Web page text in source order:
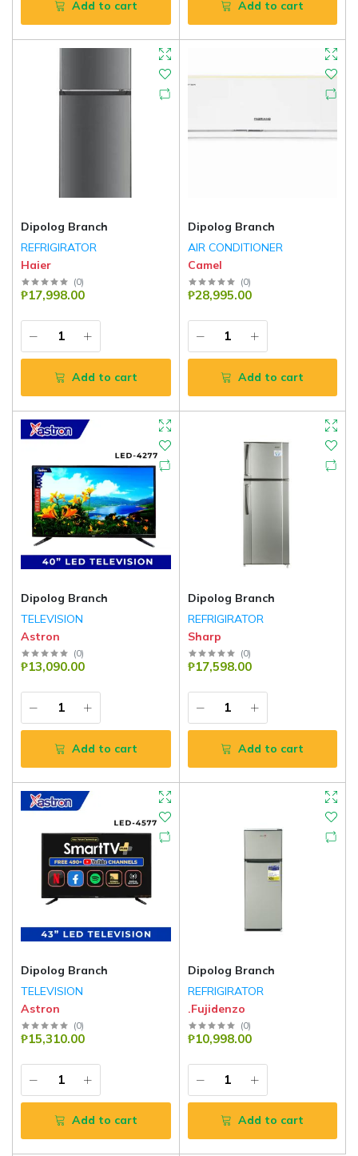
Add to cart Add to cart
Dipolog Branch
REFRIGIRATOR
Haier
(0)
₱17,998.00
Add to cart
Dipolog Branch
AIR CONDITIONER
Camel
(0)
₱28,995.00
Add to cart
Dipolog Branch
TELEVISION
Astron
(0)
₱13,090.00
Add to cart
Dipolog Branch
REFRIGIRATOR
Sharp
(0)
₱17,598.00
Add to cart
Dipolog Branch
TELEVISION
Astron
(0)
₱15,310.00
Add to cart
Dipolog Branch
REFRIGIRATOR
.Fujidenzo
(0)
₱10,998.00
Add to cart